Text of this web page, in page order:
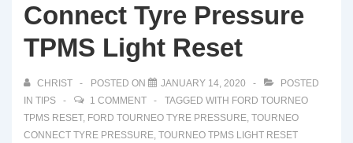
Connect Tyre Pressure
TPMS Light Reset
CHRIST POSTED ON JANUARY 14, 2020
POSTED
IN TIPS 1 COMMENT TAGGED WITH FORD TOURNEO
TPMS RESET, FORD TOURNEO TYRE PRESSURE, TOURNEO
CONNECT TYRE PRESSURE, TOURNEO TPMS LIGHT RESET